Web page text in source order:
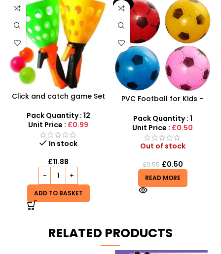
Click and catch game Set
Toy Set – SDMAX
Pack Quantity : 12
Unit Price : £0.99
In stock
£11.88
ADD TO BASKET
-9%
PVC Football for Kids –
Ball for Outdoor Play
Pack Quantity : 1
Unit Price : £0.50
Out of stock
£0.55 £0.50
READ MORE
RELATED PRODUCTS